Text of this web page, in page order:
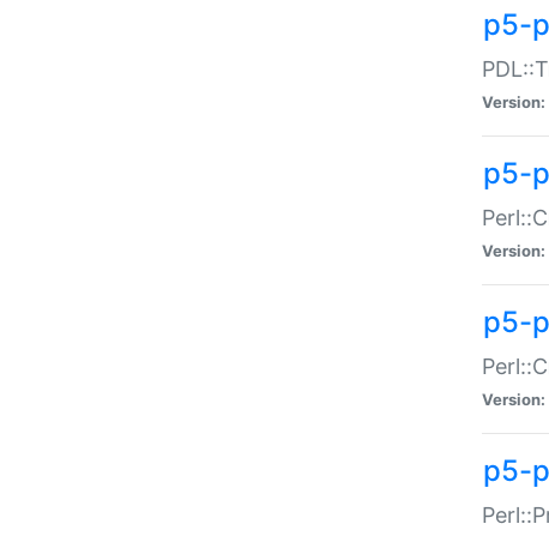
p5-
Version:
p5-
Version:
p5-
Version:
p5-